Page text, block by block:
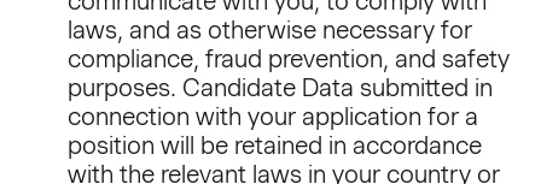
laws, and as otherwise necessary for
compliance, fraud prevention, and safety
purposes. Candidate Data submitted in
connection with your application for a
position will be retained in accordance
with the relevant laws in your country or